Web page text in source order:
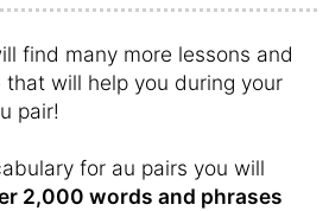
find many more lessons and
will help you during your
pair!
for au pairs you will
2,000 words and phrases